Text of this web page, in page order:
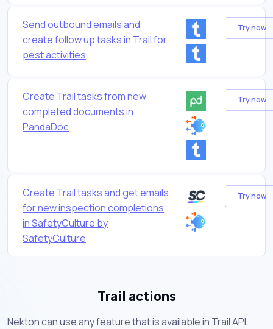
Send outbound emails and
create follow up tasks in Trail for
pest activities
Try now
Create Trail tasks from new
completed documents in
PandaDoc
Try now
Create Trail tasks and get emails
for new inspection completions
in SafetyCulture by
SafetyCulture
Try now
Trail actions
Nekton can use any feature that is available in Trail API.